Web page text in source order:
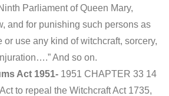
Parliament of Queen Mary,
and for punishing such persons as
or use any kind of witchcraft, sorcery,
And so on.
Act 1951- 1951 CHAPTER 33 14
to repeal the Witchcraft Act 1735,